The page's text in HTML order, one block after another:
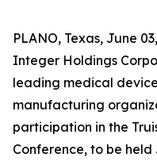
PLANO, Texas, June
Integer Holdings
leading medical
manufacturing
participation in the
Conference, to be held